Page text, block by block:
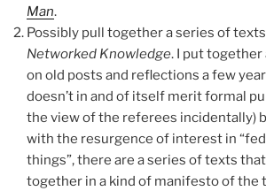
Man.
Possibly pull together a series of
Networked Knowledge. I put together
on old posts and reflections a few
doesn’t in and of itself merit formal
the view of the referees incidentally)
with the resurgence of interest in
things”, there are a series of texts
together in a kind of manifesto of the